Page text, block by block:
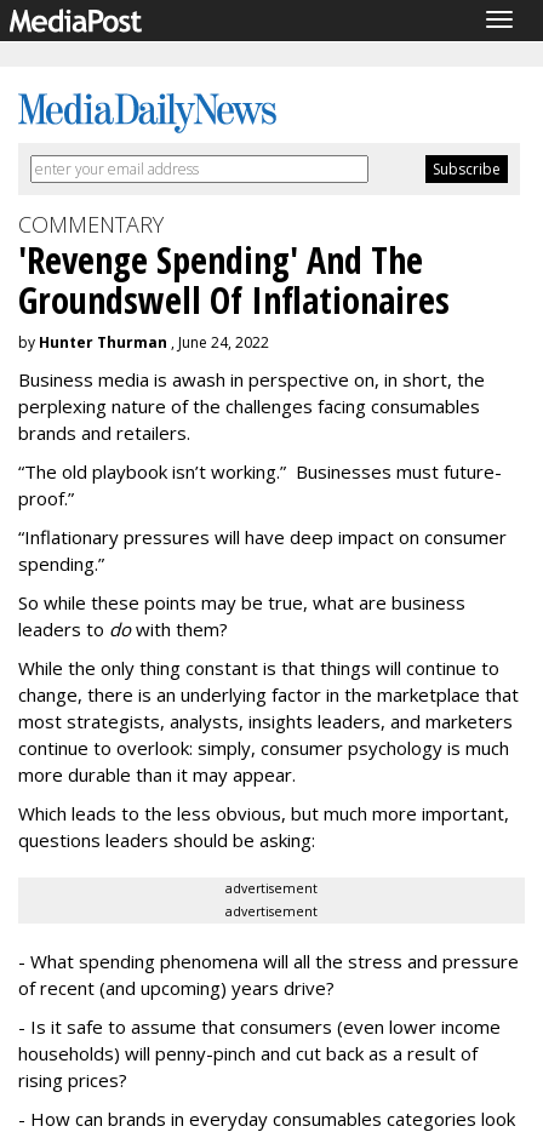
COMMENTARY
'Revenge Spending' And The
Groundswell Of Inflationaires
by Hunter Thurman , June 24, 2022
Business media is awash in perspective on, in short, the
perplexing nature of the challenges facing consumables
brands and retailers.
“The old playbook isn’t working.” Businesses must future-
proof.”
“Inflationary pressures will have deep impact on consumer
spending.”
So while these points may be true, what are business
leaders to dowith them?
While the only thing constant is that things will continue to
change, there is an underlying factor in the marketplace that
most strategists, analysts, insights leaders, and marketers
continue to overlook: simply, consumer psychology is much
more durable than it may appear.
Which leads to the less obvious, but much more important,
questions leaders should be asking:
advertisement
advertisement
- What spending phenomena will all the stress and pressure
of recent (and upcoming) years drive?
- Is it safe to assume that consumers (even lower income
households) will penny-pinch and cut back as a result of
rising prices?
- How can brands in everyday consumables categories look